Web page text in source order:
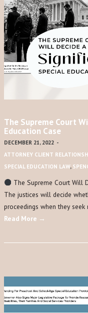
The Supreme Court
Education Case
DECEMBER 21, 2022 -
ATTORNEY CLIENT
SPECIAL EDUCATION LAW,
The Supreme Court Will
The justices will decide
proceedings when they
Read More →